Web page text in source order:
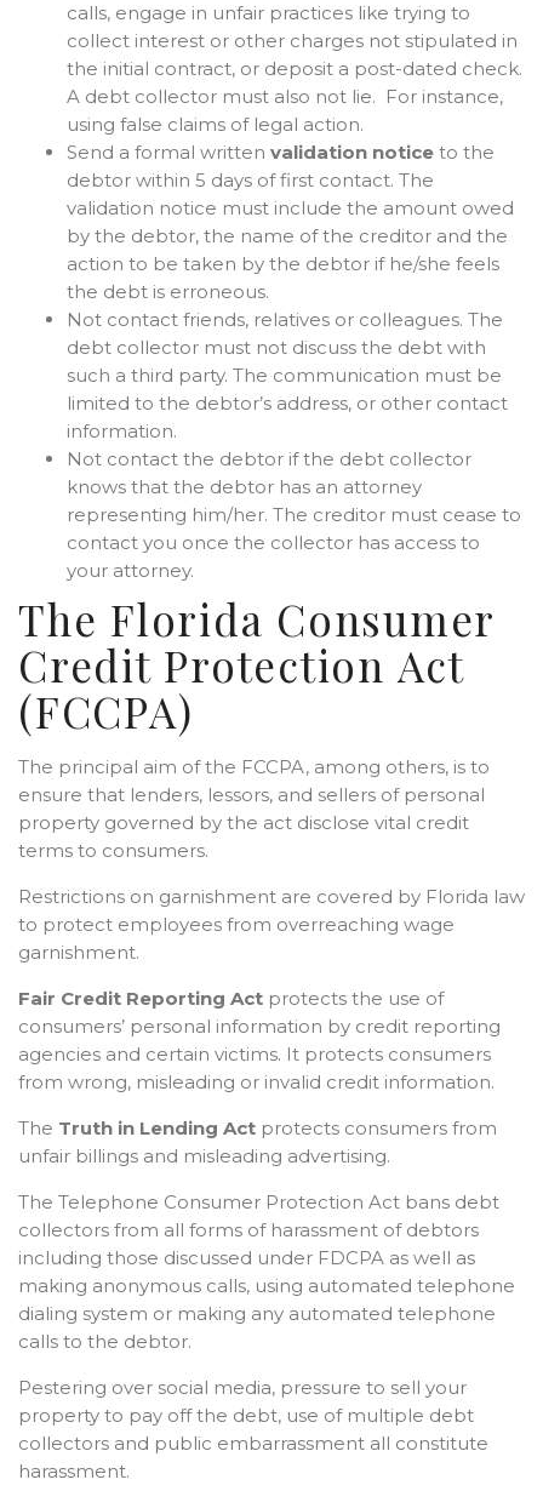
calls, engage in unfair practices like trying to
collect interest or other charges not stipulated in
the initial contract, or deposit a post-dated check.
A debt collector must also not lie. For instance,
using false claims of legal action.
Send a formal written validation notice to the
debtor within 5 days of first contact. The
validation notice must include the amount owed
by the debtor, the name of the creditor and the
action to be taken by the debtor if he/she feels
the debt is erroneous.
Not contact friends, relatives or colleagues. The
debt collector must not discuss the debt with
such a third party. The communication must be
limited to the debtor’s address, or other contact
information.
Not contact the debtor if the debt collector
knows that the debtor has an attorney
representing him/her. The creditor must cease to
contact you once the collector has access to
your attorney.
The Florida Consumer
Credit Protection Act
(FCCPA)
The principal aim of the FCCPA, among others, is to
ensure that lenders, lessors, and sellers of personal
property governed by the act disclose vital credit
terms to consumers.
Restrictions on garnishment are covered by Florida law
to protect employees from overreaching wage
garnishment.
Fair Credit Reporting Act protects the use of
consumers’ personal information by credit reporting
agencies and certain victims. It protects consumers
from wrong, misleading or invalid credit information.
The Truth in Lending Act protects consumers from
unfair billings and misleading advertising.
The Telephone Consumer Protection Act bans debt
collectors from all forms of harassment of debtors
including those discussed under FDCPA as well as
making anonymous calls, using automated telephone
dialing system or making any automated telephone
calls to the debtor.
Pestering over social media, pressure to sell your
property to pay off the debt, use of multiple debt
collectors and public embarrassment all constitute
harassment.